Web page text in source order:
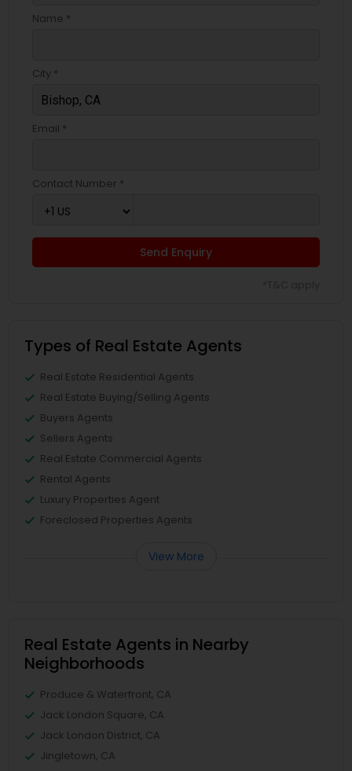
Name *
City *
Email *
Contact Number *
Send Enquiry
Types of Real Estate Agents
Real Estate Residential Agents
Real Estate Buying/Selling Agents
Buyers Agents
Sellers Agents
Real Estate Commercial Agents
Rental Agents
Luxury Properties Agent
Foreclosed Properties Agents
View More
Real Estate Agents in Nearby
Neighborhoods
Produce & Waterfront, CA
Jack London Square, CA
Jack London District, CA
Jingletown, CA